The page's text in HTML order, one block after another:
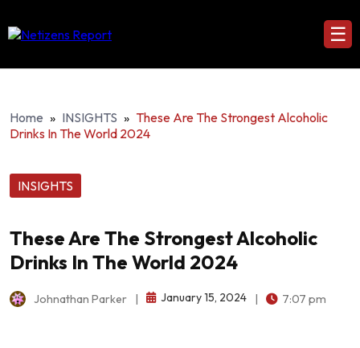
☰
Home » INSIGHTS » These Are The Strongest Alcoholic
Drinks In The World 2024
INSIGHTS
These Are The Strongest Alcoholic
Drinks In The World 2024
Johnathan Parker January 15, 2024 7:07 pm